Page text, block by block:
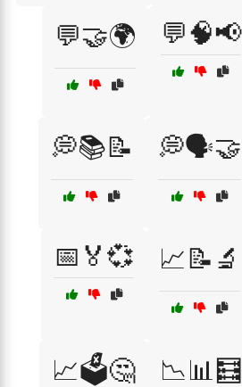
💬🤝🌍 💬🧠📢
💭📚📝 💭🗣️🤝
📅🏅💞 📈📝🔬
📈🗳️🤔 📉📊🧮